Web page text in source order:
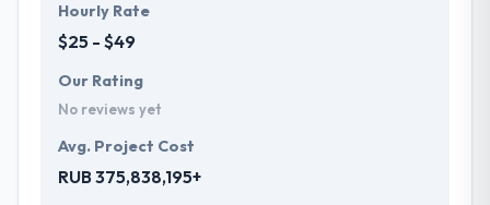
Hourly Rate
$25 - $49
Our Rating
No reviews yet
Avg. Project Cost
RUB 375,838,195+